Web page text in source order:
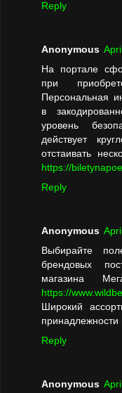
Reply
Anonymous
На портале
при
Персональная
в
уровень
действует
отстаивать
https://
Reply
Anonymous
Выбирайте
брендовых
магазина
https://
Широкий
Reply
Anonymous